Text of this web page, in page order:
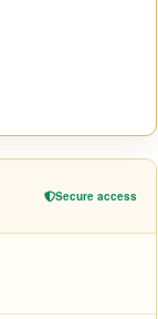
Secure access